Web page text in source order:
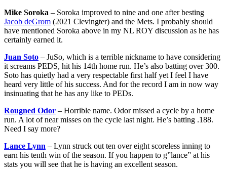
Mike Soroka – Soroka improved to nine and one after besting
Jacob deGrom (2021 Clevingter) and the Mets. I probably should
have mentioned Soroka above in my NL ROY discussion as he has
certainly earned it.
Juan Soto – JuSo, which is a terrible nickname to have considering
it screams PEDS, hit his 14th home run. He’s also batting over 300.
Soto has quietly had a very respectable first half yet I feel I have
heard very little of his success. And for the record I am in now way
insinuating that he has any like to PEDs.
Rougned Odor – Horrible name. Odor missed a cycle by a home
run. A lot of near misses on the cycle last night. He’s batting .188.
Need I say more?
Lance Lynn – Lynn struck out ten over eight scoreless inning to
earn his tenth win of the season. If you happen to g”lance” at his
stats you will see that he is having an excellent season.